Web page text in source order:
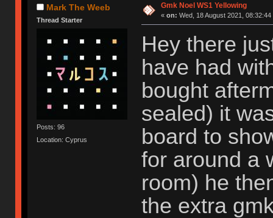
Mark The Weeb
Thread Starter
Posts: 96
Location: Cyprus
Gmk Noel WS1 Yellowing
« on: Wed, 18 August 2021, 08:32:44
Hey there
have had
bought
sealed) it
board to
for around a
room) he
the extra